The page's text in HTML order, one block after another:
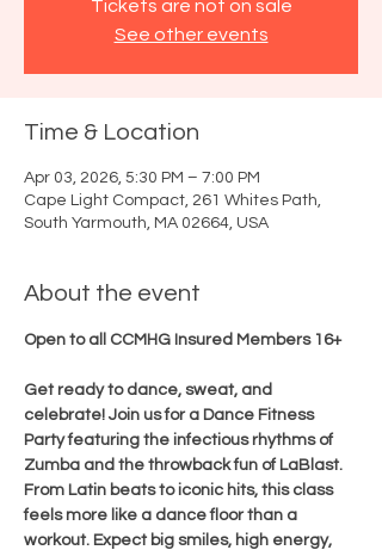
Tickets are not on sale
See other events
Time & Location
Apr 03, 2026, 5:30 PM – 7:00 PM
Cape Light Compact, 261 Whites Path,
South Yarmouth, MA 02664, USA
About the event
Open to all CCMHG Insured Members 16+
Get ready to dance, sweat, and
celebrate! Join us for a Dance Fitness
Party featuring the infectious rhythms of
Zumba and the throwback fun of LaBlast.
From Latin beats to iconic hits, this class
feels more like a dance floor than a
workout. Expect big smiles, high energy,